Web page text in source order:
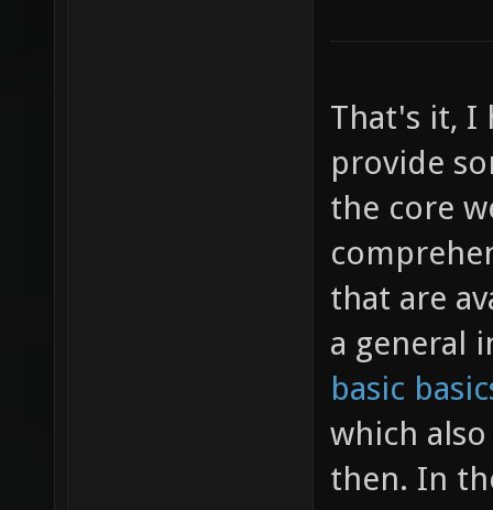
That's it, I
provide
the core
that are
a general
basic
which
then. In